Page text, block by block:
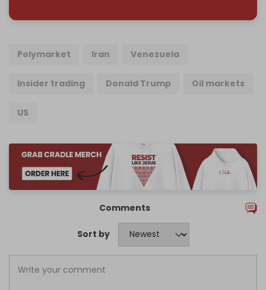
Polymarket Iran Venezuela
Insider trading Donald Trump Oil markets
US
Comments
Sort by